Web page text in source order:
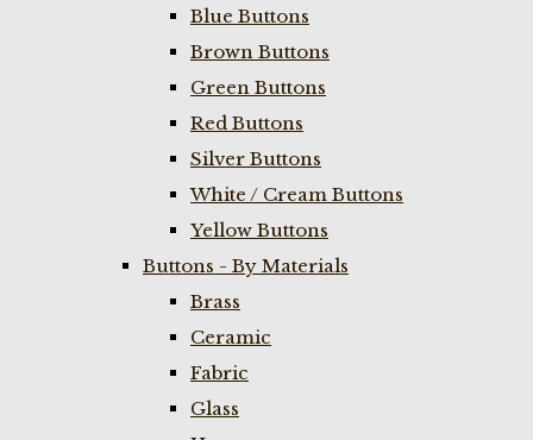
Blue Buttons
Brown Buttons
Green Buttons
Red Buttons
Silver Buttons
White / Cream Buttons
Yellow Buttons
Buttons - By Materials
Brass
Ceramic
Fabric
Glass